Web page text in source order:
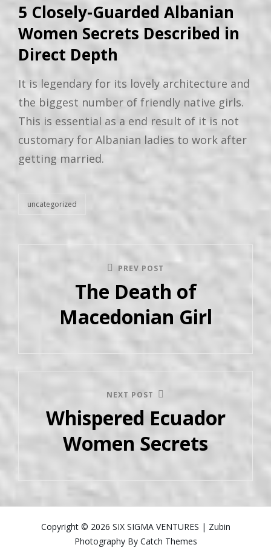
5 Closely-Guarded Albanian
Women Secrets Described in
Direct Depth
It is legendary for its lovely architecture and
the biggest number of friendly native girls.
This is essential as a end result of it is not
customary for Albanian ladies to work after
getting married.
uncategorized
PREV POST
The Death of
Macedonian Girl
NEXT POST
Whispered Ecuador
Women Secrets
Copyright © 2026 SIX SIGMA VENTURES | Zubin
Photography By Catch Themes